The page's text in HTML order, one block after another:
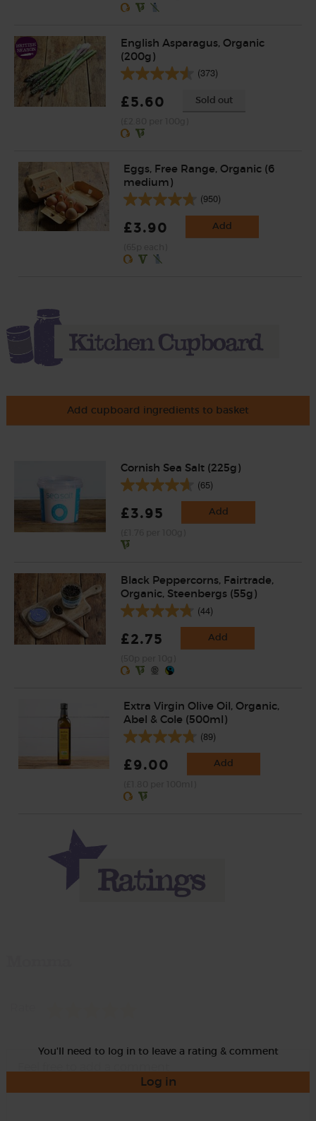
English Asparagus, Organic
(200g)
(373)
£5.60 Sold out
Eggs, Free Range, Organic (6
medium)
(950)
£3.90 Add
Add cupboard ingredients to basket
Cornish Sea Salt (225g)
(65)
£3.95 Add
Black Peppercorns, Fairtrade,
Organic, Steenbergs (55g)
(44)
£2.75 Add
Extra Virgin Olive Oil, Organic,
Abel & Cole (500ml)
(89)
£9.00 Add
You'll need to log in to leave a rating & comment
Log in